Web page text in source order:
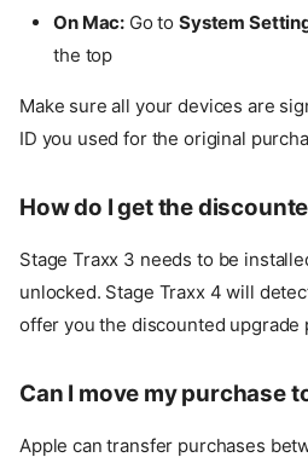
On Mac: Go toSystem
the top
Make sure all your devices are
ID you used for the original
How do I get the
Stage Traxx 3 needs to be
unlocked. Stage Traxx 4 will
offer you the discounted upgrade
Can I move my purchase
Apple can transfer purchases